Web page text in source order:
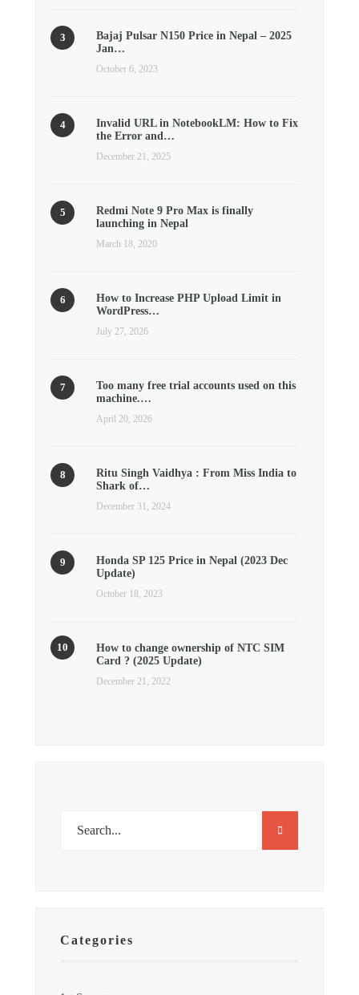
Bajaj Pulsar N150 Price in Nepal – 2025
Jan…
October 6, 2023
Invalid URL in NotebookLM: How to Fix
the Error and…
December 21, 2025
Redmi Note 9 Pro Max is finally
launching in Nepal
March 18, 2020
How to Increase PHP Upload Limit in
WordPress…
July 27, 2026
Too many free trial accounts used on this
machine.…
April 20, 2026
Ritu Singh Vaidhya : From Miss India to
Shark of…
December 31, 2024
Honda SP 125 Price in Nepal (2023 Dec
Update)
October 18, 2023
How to change ownership of NTC SIM
Card ? (2025 Update)
December 21, 2022
Categories